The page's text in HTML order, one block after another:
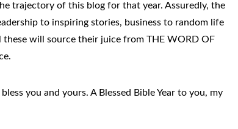
trajectory of this blog for that year. Assuredly, the
to inspiring stories, business to random life
will source their juice from THE WORD OF
you and yours. A Blessed Bible Year to you, my